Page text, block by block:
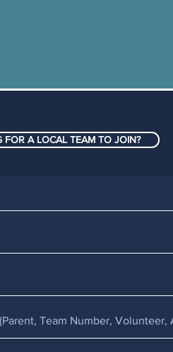
FOR A LOCAL TEAM TO JOIN?